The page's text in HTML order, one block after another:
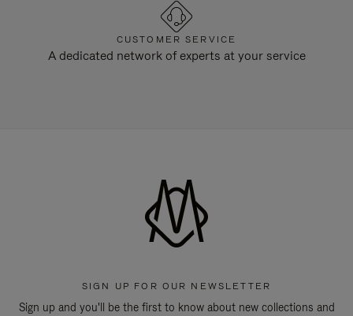
CUSTOMER SERVICE
A dedicated network of experts at your service
SIGN UP FOR OUR NEWSLETTER
Sign up and you'll be the first to know about new collections and